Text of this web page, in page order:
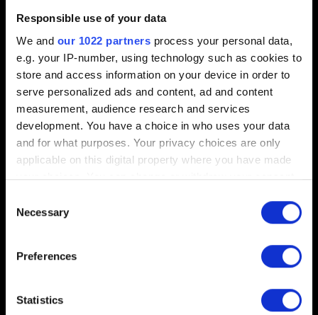
Responsible use of your data
We and our 1022 partners process your personal data,
e.g. your IP-number, using technology such as cookies to
store and access information on your device in order to
serve personalized ads and content, ad and content
measurement, audience research and services
development. You have a choice in who uses your data
and for what purposes. Your privacy choices are only
applicable on this digital property where you have made
your choices. You can change or withdraw your consent
the Privacy trigger icon.
Collect information about your geographical
meters
Selection
Necessary
Preferences
Statistics
You can attach a file to your report e.g. a screenshot for
graphics issues. Limit: 12 MB
Browse
Add DxDiag report
To create DxDiag report press Windows key + "R", type
DxDiag and click on "Save All Information..." button.
Browse